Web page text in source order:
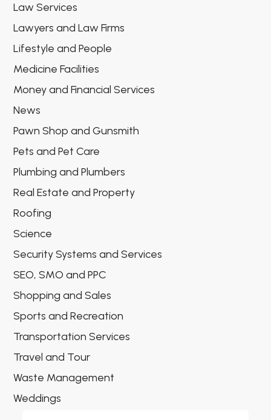
Law Services
Lawyers and Law Firms
Lifestyle and People
Medicine Facilities
Money and Financial Services
News
Pawn Shop and Gunsmith
Pets and Pet Care
Plumbing and Plumbers
Real Estate and Property
Roofing
Science
Security Systems and Services
SEO, SMO and PPC
Shopping and Sales
Sports and Recreation
Transportation Services
Travel and Tour
Waste Management
Weddings